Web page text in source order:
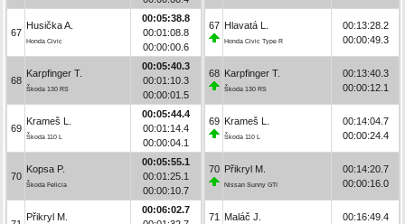
67
Husička A.
Honda Civic
00:05:38.8
00:01:08.8
00:00:00.6
68
Karpfinger T.
Škoda 130 RS
00:05:40.3
00:01:10.3
00:00:01.5
69
Krameš L.
Škoda 110 L
00:05:44.4
00:01:14.4
00:00:04.1
70
Kopsa P.
Škoda Felicia
00:05:55.1
00:01:25.1
00:00:10.7
Přikryl M.
00:06:02.7
67 Hlavatá L.
Honda Civic Type R
00:13:28.2
00:00:49.3
68 Karpfinger T.
Škoda 130 RS
00:13:40.3
00:00:12.1
69 Krameš L.
Škoda 110 L
00:14:04.7
00:00:24.4
70 Přikryl M.
Nissan Sunny GTI
00:14:20.7
00:00:16.0
71 Maláč J.
00:16:49.4